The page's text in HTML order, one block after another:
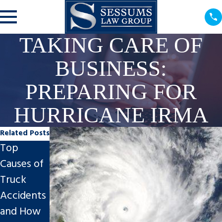
TAKING CARE OF
BUSINESS:
PREPARING FOR
HURRICANE IRMA
Related Posts
Top
Causes of
Truck
Accidents
and How
Sessums
Law
Group
Announce
s Brittany
Sessums
Law
Group,
P.A.
Celebrates